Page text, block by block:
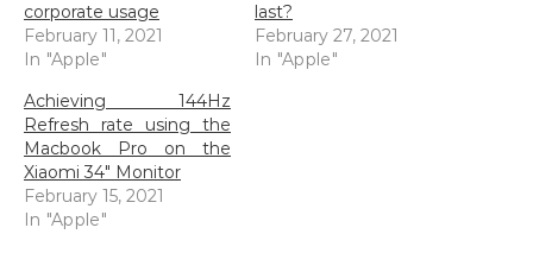
corporate usage
February 11, 2021
In "Apple"
last?
February 27, 2021
In "Apple"
Achieving 144Hz
Refresh rate using the
Macbook Pro on the
Xiaomi 34″ Monitor
February 15, 2021
In "Apple"